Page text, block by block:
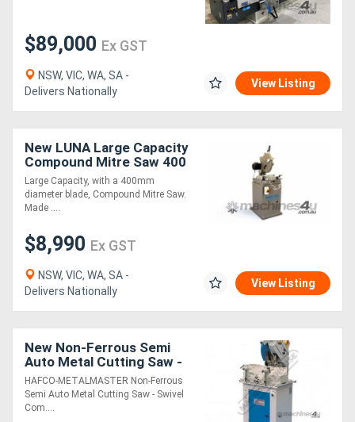
Equipment
Forklifts
Attachments
Generators
Metalworking
Machinery
Metal
Machinery
$89,000 Ex GST
NSW, VIC, WA, SA -
Delivers Nationally
View Listing
New LUNA Large Capacity
Compound Mitre Saw 400
mm *Made in Italy*
Large Capacity, with a 400mm
diameter blade, Compound Mitre Saw.
Made ....
$8,990 Ex GST
NSW, VIC, WA, SA -
Delivers Nationally
View Listing
New Non-Ferrous Semi
Auto Metal Cutting Saw -
Swivel & Compound Mitre
Head ALU-350A 350mm
Blade, 100 x
HAFCO-METALMASTER Non-Ferrous
Semi Auto Metal Cutting Saw - Swivel
Com....